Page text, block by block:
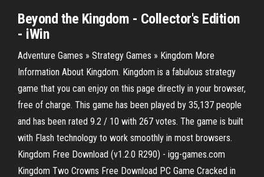
Beyond the Kingdom - Collector's Edition
- iWin
Adventure Games » Strategy Games » Kingdom More
Information About Kingdom. Kingdom is a fabulous strategy
game that you can enjoy on this page directly in your browser,
free of charge. This game has been played by 35,137 people
and has been rated 9.2 / 10 with 267 votes. The game is built
with Flash technology to work smoothly in most browsers.
Kingdom Free Download (v1.2.0 R290) - igg-games.com
Kingdom Two Crowns Free Download PC Game Cracked in